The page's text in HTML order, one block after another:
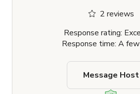
2 reviews
Response rating:
Response time: A
Message Host